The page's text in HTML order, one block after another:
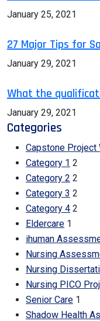
January 25, 2021
27 Major Tips for
January 29, 2021
What the
January 29, 2021
Categories
Capstone Project
Category 1 2
Category 2 2
Category 3 2
Category 4 2
Eldercare 1
ihuman
Nursing
Nursing
Nursing PICO
Senior Care 1
Shadow Health